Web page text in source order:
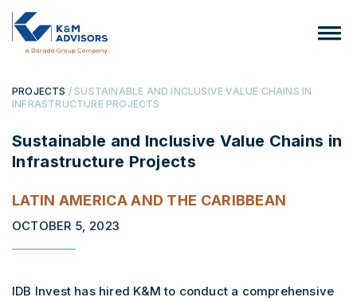
PROJECTS / SUSTAINABLE AND INCLUSIVE VALUE CHAINS IN
INFRASTRUCTURE PROJECTS
Sustainable and Inclusive Value Chains in
Infrastructure Projects
LATIN AMERICA AND THE CARIBBEAN
OCTOBER 5, 2023
IDB Invest has hired K&M to conduct a comprehensive